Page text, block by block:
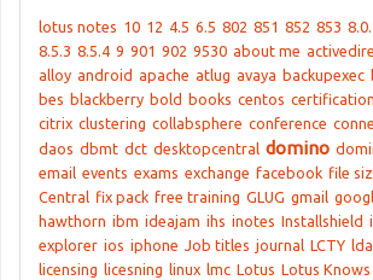
lotus notes 10 12 4.5 6.5 802 851 852 853
8.5.3 8.5.4 9 901 902 9530 about me
alloy android apache atlug avaya backupexec
bes blackberry bold books centos certification
citrix clustering collabsphere conference
daos dbmt dct desktopcentral domino
email events exams exchange facebook file
Central fix pack free training GLUG gmail
hawthorn ibm ideajam ihs inotes Installshield
explorer ios iphone Job titles journal LCTY
licensing licesning linux lmc Lotus Lotus Knows